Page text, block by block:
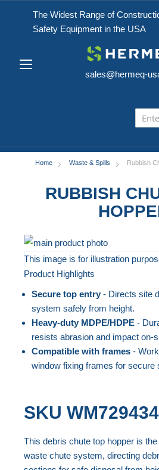
The Widest Range of
Safety Equipment in the USA
sales@hermeq-
Home Waste & Spills Rubbish
RUBBISH
Skip
to
the
end
the
images
gallery
This image is for illustration
Skip
the
beginning
the
images
Product Highlights
Secure top entry- Directs site
system safely from height.
Heavy-duty MDPE/HDPE-
resists abrasion and impact on-
Compatible with frames-
window fixing frames for secure
SKU WM729434
This debris chute top hopper is
waste chute system, directing